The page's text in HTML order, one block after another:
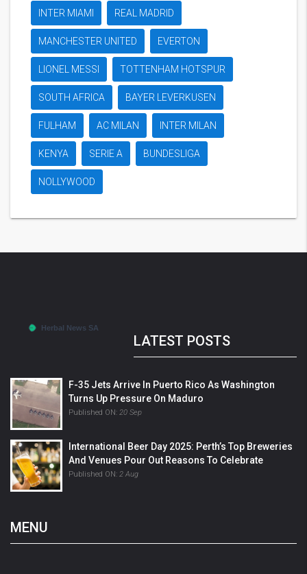
INTER MIAMI REAL MADRID
MANCHESTER UNITED EVERTON
LIONEL MESSI TOTTENHAM HOTSPUR
SOUTH AFRICA BAYER LEVERKUSEN
FULHAM AC MILAN INTER MILAN
KENYA SERIE A BUNDESLIGA
NOLLYWOOD
LATEST POSTS
F-35 Jets Arrive In Puerto Rico As Washington
Turns Up Pressure On Maduro
Published ON: 20 Sep
International Beer Day 2025: Perth’s Top Breweries
And Venues Pour Out Reasons To Celebrate
Published ON: 2 Aug
MENU